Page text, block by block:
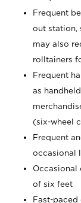
Frequent
out station,
may also
rolltainers
Frequent
as
(six-wheel
Frequent
occasional
Occasional
of six feet
Fast-paced